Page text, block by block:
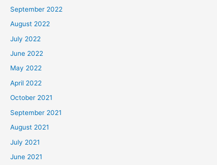
September 2022
August 2022
July 2022
June 2022
May 2022
April 2022
October 2021
September 2021
August 2021
July 2021
June 2021